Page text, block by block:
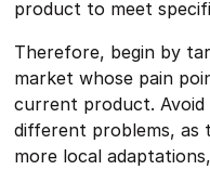
product to meet
Therefore, begin by
market whose pain
current product.
different problems, as
more local